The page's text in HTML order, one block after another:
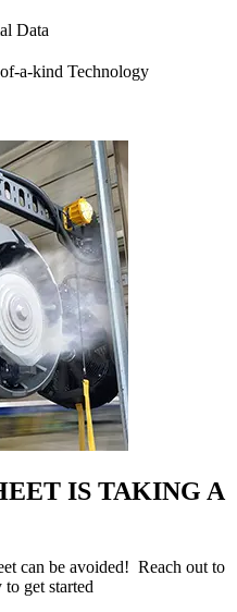
Data
a-kind Technology
IS TAKING A
can be avoided! Reach out to
get started